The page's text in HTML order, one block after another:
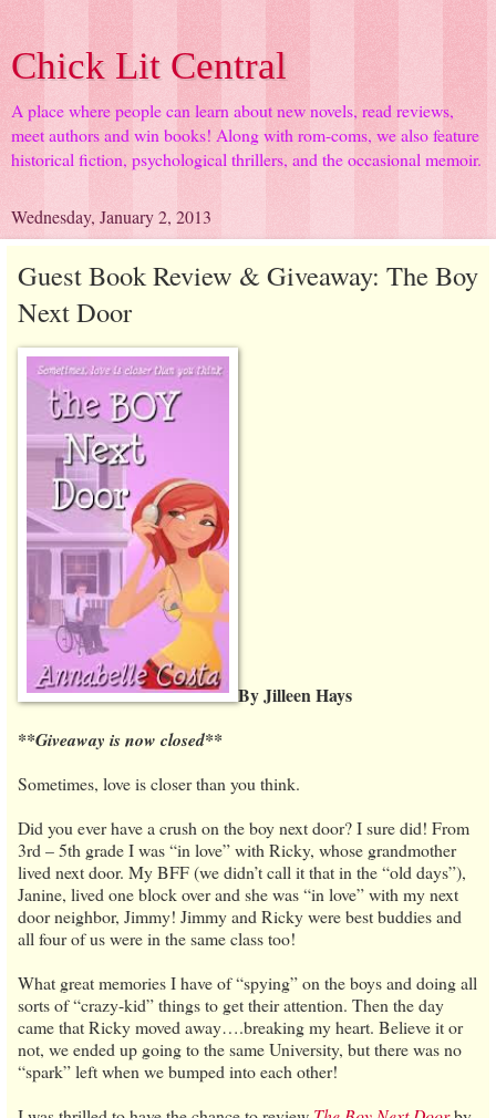
Chick Lit Central
A place where people can learn about new novels, read reviews,
meet authors and win books! Along with rom-coms, we also feature
historical fiction, psychological thrillers, and the occasional memoir.
Wednesday, January 2, 2013
Guest Book Review & Giveaway: The Boy
Next Door
By Jilleen Hays
**Giveaway is now closed**
Sometimes, love is closer than you think.
Did you ever have a crush on the boy next door? I sure did! From
3rd – 5th grade I was “in love” with Ricky, whose grandmother
lived next door. My BFF (we didn’t call it that in the “old days”),
Janine, lived one block over and she was “in love” with my next
door neighbor, Jimmy! Jimmy and Ricky were best buddies and
all four of us were in the same class too!
What great memories I have of “spying” on the boys and doing all
sorts of “crazy-kid” things to get their attention. Then the day
came that Ricky moved away….breaking my heart. Believe it or
not, we ended up going to the same University, but there was no
“spark” left when we bumped into each other!